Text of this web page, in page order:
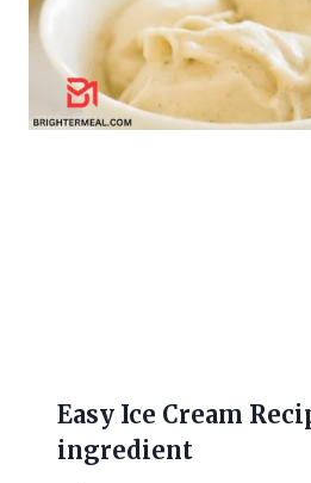
Easy Ice Cream
ingredient